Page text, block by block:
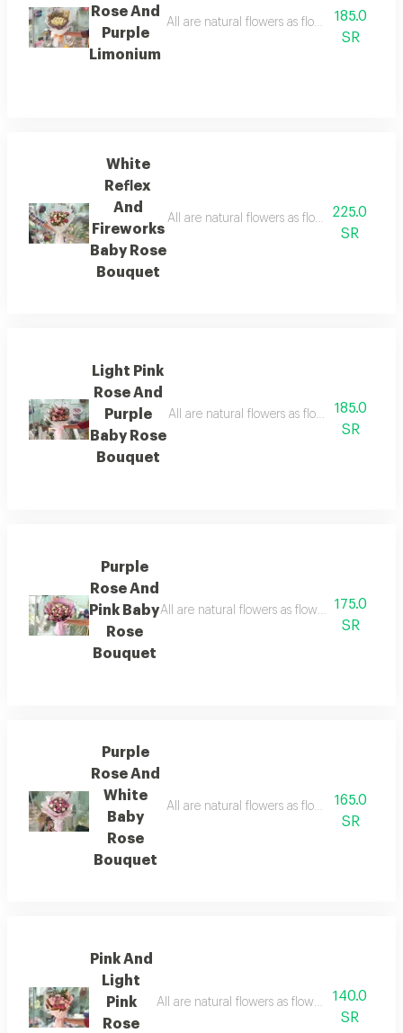
Rose And
Purple
Limonium
All are natural flowers as flowers are
185.0
SR
White
Reflex
And
Fireworks
Baby Rose
Bouquet
All are natural flowers as flowers are
225.0
SR
Light Pink
Rose And
Purple
Baby Rose
Bouquet
All are natural flowers as flowers are
185.0
SR
Purple
Rose And
Pink Baby
Rose
Bouquet
All are natural flowers as flowers are
175.0
SR
Purple
Rose And
White
Baby
Rose
Bouquet
All are natural flowers as flowers are
165.0
SR
Pink And
Light
Pink
Rose
All are natural flowers as flowers are140.0
SR